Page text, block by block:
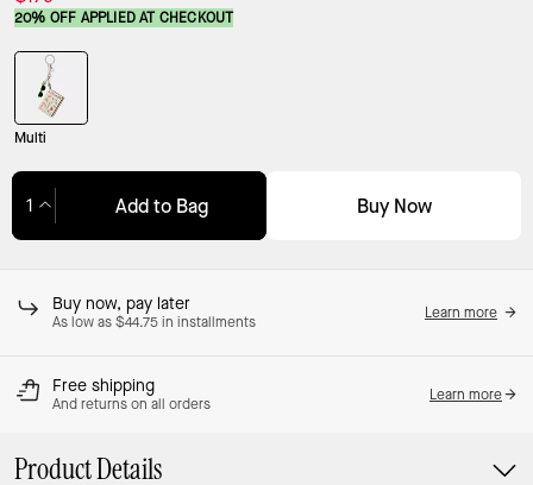
20% OFF APPLIED AT CHECKOUT
Multi
Add to Bag Buy Now
Buy now, pay later
As low as $44.75 in installments
Learn more
Free shipping
And returns on all orders
Learn more
Product Details